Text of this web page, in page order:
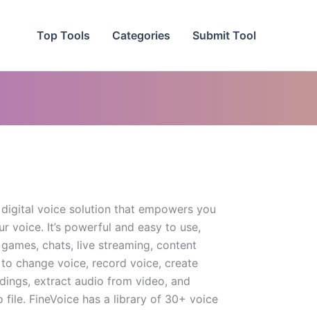
Top Tools Categories Submit Tool
digital voice solution that empowers you
voice. It’s powerful and easy to use,
chats, live streaming, content
change voice, record voice, create
extract audio from video, and
FineVoice has a library of 30+ voice